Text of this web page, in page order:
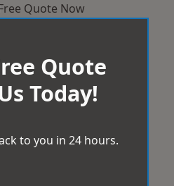
Quote Now
Quote
Today!
to you in 24 hours.